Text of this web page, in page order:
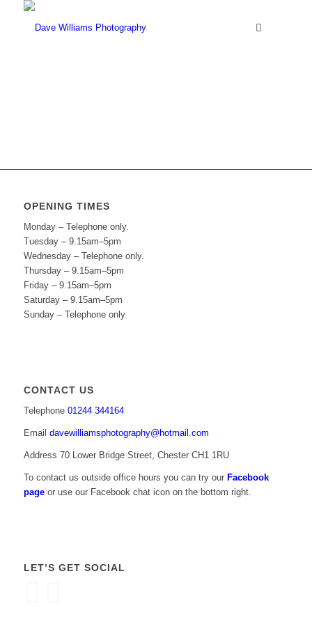
OPENING TIMES
Monday – Telephone only.
Tuesday – 9.15am–5pm
Wednesday – Telephone only.
Thursday – 9.15am–5pm
Friday – 9.15am–5pm
Saturday – 9.15am–5pm
Sunday – Telephone only
CONTACT US
Telephone 01244 344164
Email davewilliamsphotography@hotmail.com
Address 70 Lower Bridge Street, Chester CH1 1RU
To contact us outside office hours you can try our Facebook
pageor use our Facebook chat icon on the bottom right.
LET’S GET SOCIAL